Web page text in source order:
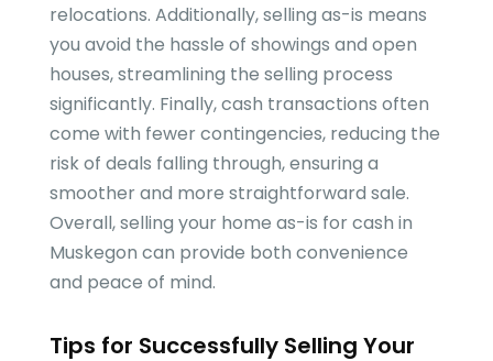
relocations. Additionally, selling as-is means
you avoid the hassle of showings and open
houses, streamlining the selling process
significantly. Finally, cash transactions often
come with fewer contingencies, reducing the
risk of deals falling through, ensuring a
smoother and more straightforward sale.
Overall, selling your home as-is for cash in
Muskegon can provide both convenience
and peace of mind.
Tips for Successfully Selling Your